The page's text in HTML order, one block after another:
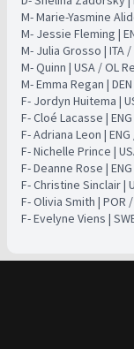
M- Marie-Yasmine
​M- Jessie Fleming |
​M- Julia Grosso | ITA
​M- Quinn | USA / OL
​M- Emma Regan |
​F- Jordyn Huitema |
​F- Cloé Lacasse |
​F- Adriana Leon |
​F- Nichelle Prince |
​F- Deanne Rose |
​F- Christine Sinclair |
​F- Olivia Smith | POR
​F- Evelyne Viens |